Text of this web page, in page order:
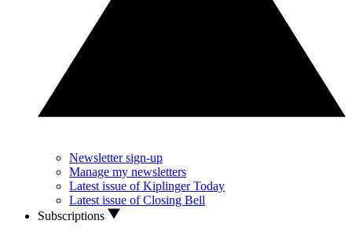
Newsletter sign-up
Manage my newsletters
Latest issue of Kiplinger Today
Latest issue of Closing Bell
Subscriptions